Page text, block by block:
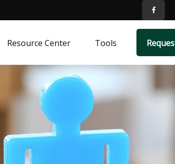
Resource Center Tools